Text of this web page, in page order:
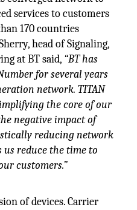
services to customers
170 countries
head of Signaling,
at BT said, “BT has
for several years
network. TITAN
the core of our
negative impact of
reducing network
us reduce the time to
customers.”
of devices. Carrier